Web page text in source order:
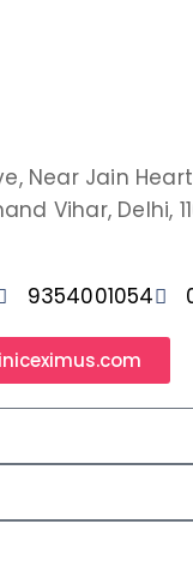
Near Jain
Vihar, Delhi,
9354001054